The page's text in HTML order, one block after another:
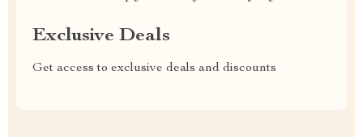
Exclusive Deals
Get access to exclusive deals and discounts